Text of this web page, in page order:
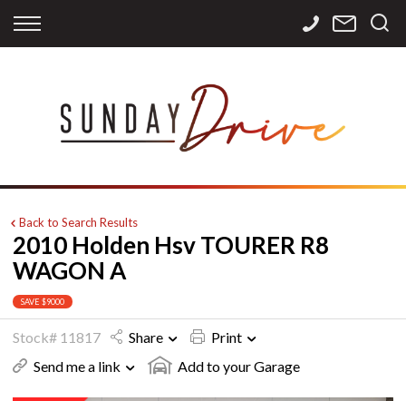
Back
Apply for Finance
Finance Calculator
Back
Storage
International
Sourcing
Back
Contact Info
Careers
Back to Search Results
2010 Holden Hsv TOURER R8
WAGON A
SAVE $9000
Stock# 11817 Share
Print
Send me a link
Add to your Garage